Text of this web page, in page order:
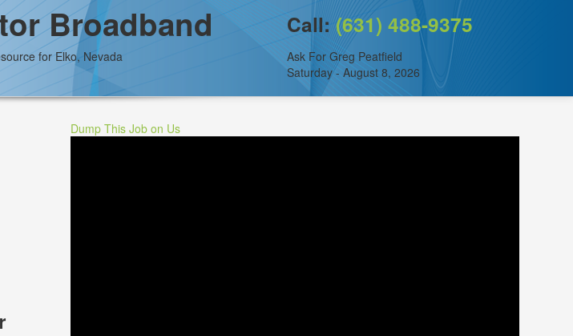
Broadband
for Elko, Nevada
Call:(631) 488-9375
Ask For Greg Peatfield
Saturday - August 8, 2026
Dump This Job on Us